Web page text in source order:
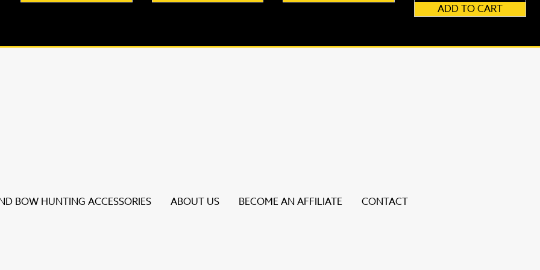
ADD TO CART
BOW HUNTING ACCESSORIES ABOUT US BECOME AN AFFILIATE CONTACT
to review and enter to go to the desired page. Touch device users, explore by touch or with swipe gestures.